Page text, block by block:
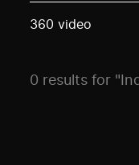
360 video
0 results for